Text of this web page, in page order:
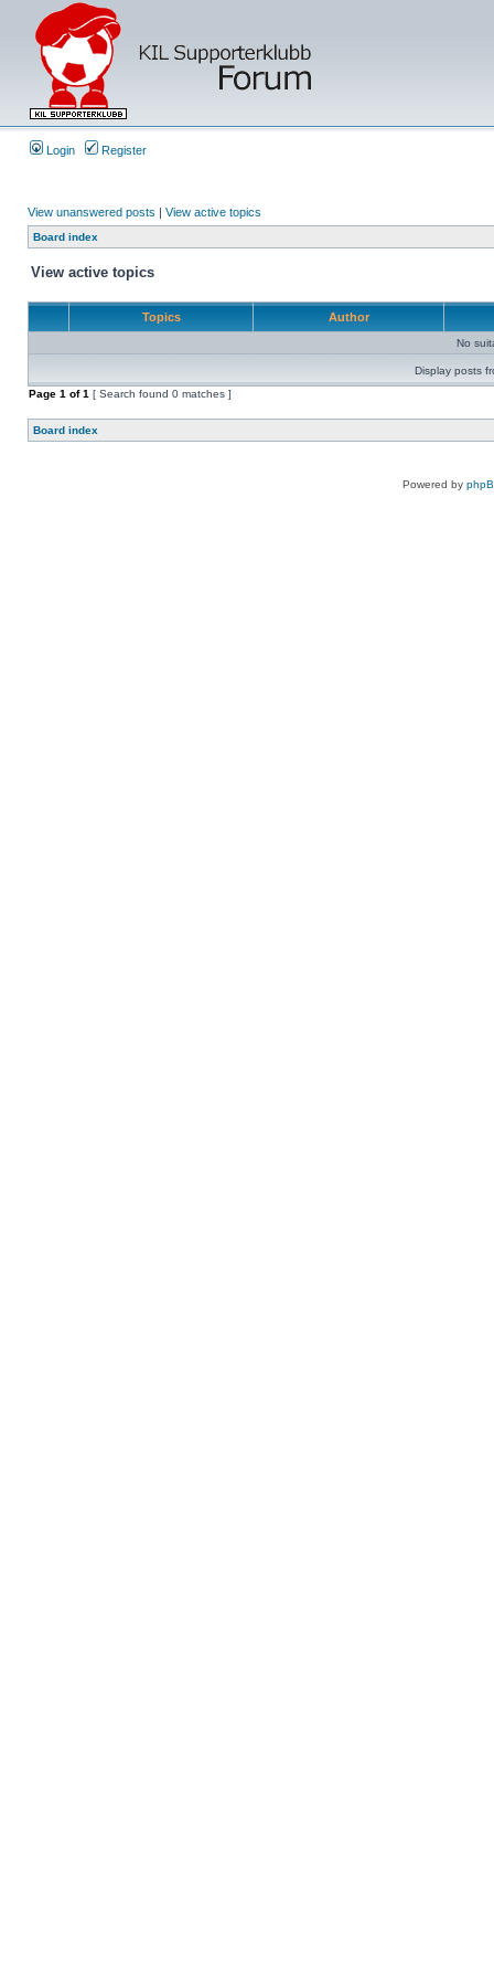
Login Register
View unanswered posts | View active topics
Board index
View active topics
Topics Author
No
Display posts
Page 1 of1 [ Search found 0 matches ]
Board index
Powered by